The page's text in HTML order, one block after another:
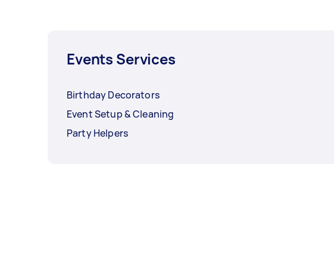
Events Services
Birthday Decorators
Event Setup & Cleaning
Party Helpers